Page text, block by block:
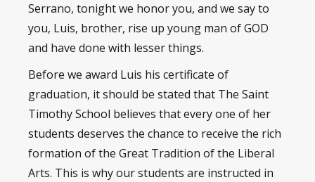
Serrano, tonight we honor you, and we say to
you, Luis, brother, rise up young man of GOD
and have done with lesser things.
Before we award Luis his certificate of
graduation, it should be stated that The Saint
Timothy School believes that every one of her
students deserves the chance to receive the rich
formation of the Great Tradition of the Liberal
Arts. This is why our students are instructed in